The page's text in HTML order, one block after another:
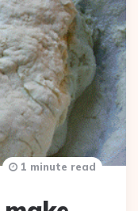
1 minute read